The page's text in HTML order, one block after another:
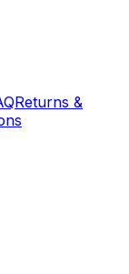
Returns &